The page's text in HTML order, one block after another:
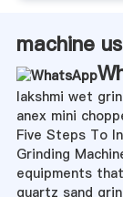
machine
lakshmi wet
anex mini
Five Steps To
Grinding
equipments
quartz sand